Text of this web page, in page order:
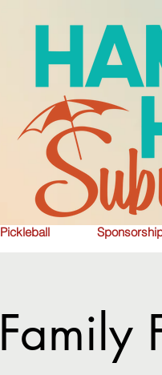
Pickleball
Family